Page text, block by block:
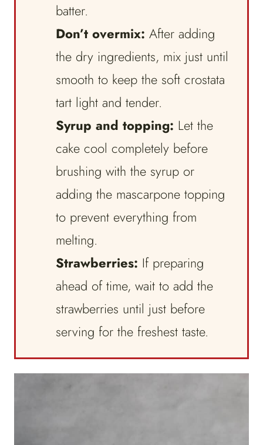
batter.
Don’t overmix: After adding
the dry ingredients, mix just until
smooth to keep the soft crostata
tart light and tender.
Syrup and topping: Let the
cake cool completely before
brushing with the syrup or
adding the mascarpone topping
to prevent everything from
melting.
Strawberries: If preparing
ahead of time, wait to add the
strawberries until just before
serving for the freshest taste.